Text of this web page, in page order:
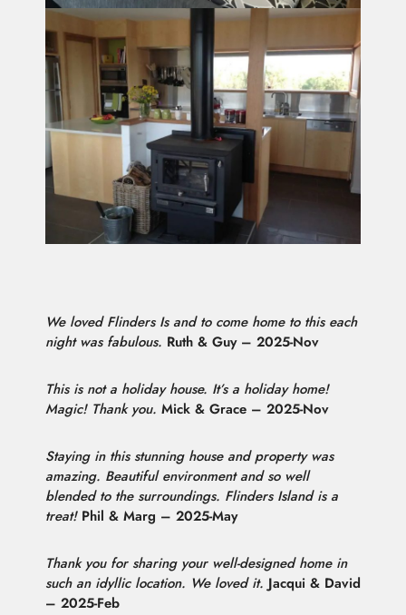
We loved Flinders Is and to come home to this each
night was fabulous. Ruth & Guy – 2025-Nov
This is not a holiday house. It’s a holiday home!
Magic! Thank you. Mick & Grace – 2025-Nov
Staying in this stunning house and property was
amazing. Beautiful environment and so well
blended to the surroundings. Flinders Island is a
treat! Phil & Marg – 2025-May
Thank you for sharing your well-designed home in
such an idyllic location. We loved it. Jacqui & David
– 2025-Feb